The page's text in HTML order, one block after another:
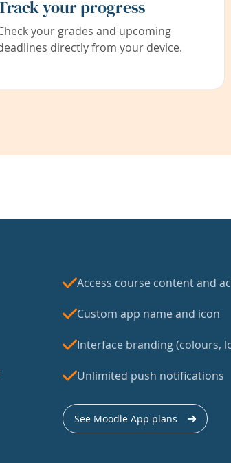
your progress
your grades and upcoming
directly from your device.
Access course content and
Custom app name and icon
Interface branding (colours,
Unlimited push notifications
See Moodle App plans